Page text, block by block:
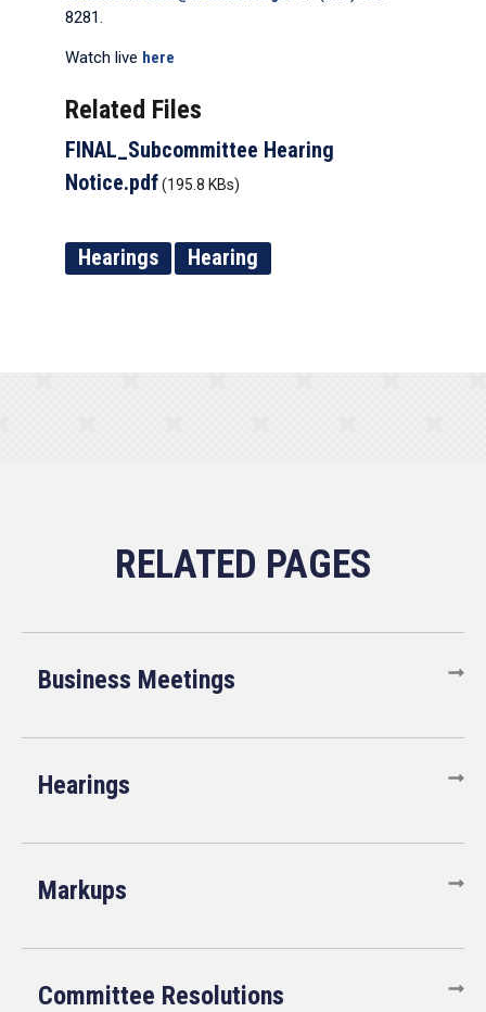
8281.
Watch live here
Related Files
FINAL_Subcommittee Hearing
Notice.pdf(195.8 KBs)
Hearings Hearing
Business Meetings
Hearings
Markups
Committee Resolutions